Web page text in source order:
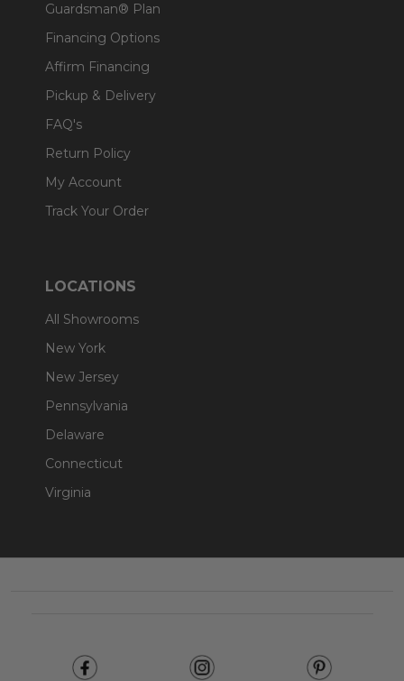
Guardsman® Plan
Financing Options
Affirm Financing
Pickup & Delivery
FAQ's
Return Policy
My Account
Track Your Order
LOCATIONS
All Showrooms
New York
New Jersey
Pennsylvania
Delaware
Connecticut
Virginia